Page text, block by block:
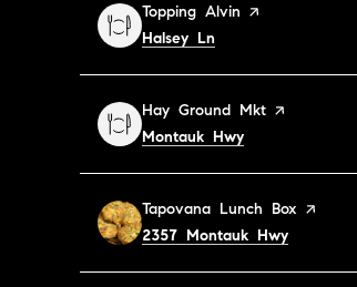
Visit the
Topping Alvin page on Yelp
Search
Halsey Ln
Visit the
Hay Ground Mkt page on Yelp
Search
Montauk Hwy
Visit the
Tapovana Lunch Box page
Search
2357 Montauk Hwy